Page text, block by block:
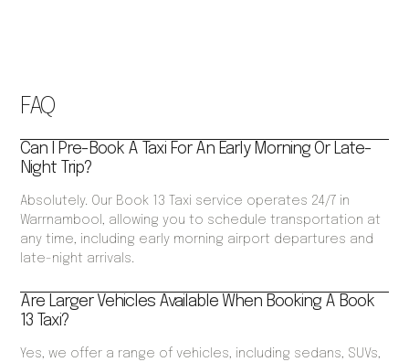
FAQ
Can I Pre-Book A Taxi For An Early Morning Or Late-
Night Trip?
Absolutely. Our Book 13 Taxi service operates 24/7 in
Warrnambool, allowing you to schedule transportation at
any time, including early morning airport departures and
late-night arrivals.
Are Larger Vehicles Available When Booking A Book
13 Taxi?
Yes, we offer a range of vehicles, including sedans, SUVs,